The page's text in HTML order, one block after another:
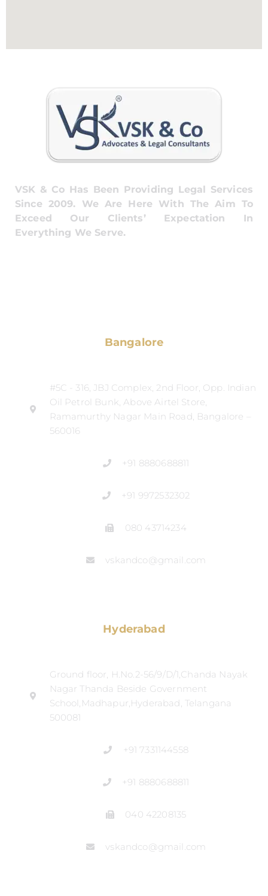
VSK & Co Has Been Providing Legal Services
Since 2009. We Are Here With The Aim To
Exceed Our Clients’ Expectation In
Everything We Serve.
Bangalore
#5C - 316, JBJ Complex, 2nd Floor, Opp. Indian
Oil Petrol Bunk, Above Airtel Store,
Ramamurthy Nagar Main Road, Bangalore –
560016
+91 8880688811
+91 9972532302
080 43714234
vskandco@gmail.com
Hyderabad
Ground floor, H.No.2-56/9/D/1,Chanda Nayak
Nagar Thanda Beside Government
School,Madhapur,Hyderabad, Telangana
500081
+91 7331144558
+91 8880688811
040 42208135
vskandco@gmail.com